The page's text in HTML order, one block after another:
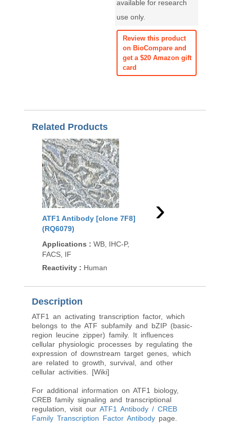
available for research
use only.
Review this product
on BioCompare and
get a $20 Amazon gift
card
Related Products
ATF1 Antibody [clone 7F8]
(RQ6079)
Applications : WB, IHC-P,
FACS, IF
Reactivity : Human
ATF1 Antibody
›
Description
ATF1 an activating transcription factor, which
belongs to the ATF subfamily and bZIP (basic-
region leucine zipper) family. It influences
cellular physiologic processes by regulating the
expression of downstream target genes, which
are related to growth, survival, and other
cellular activities. [Wiki]
For additional information on ATF1 biology,
CREB family signaling and transcriptional
regulation, visit our ATF1 Antibody / CREB
Family Transcription Factor Antibody page.